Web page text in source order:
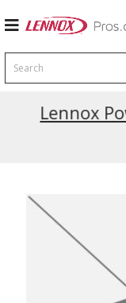
Search
Lennox